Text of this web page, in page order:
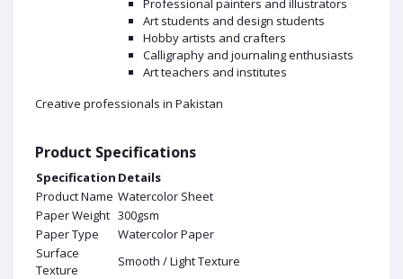
Professional painters and illustrators
Art students and design students
Hobby artists and crafters
Calligraphy and journaling enthusiasts
Art teachers and institutes
Creative professionals in Pakistan
Product Specifications
Specification Details
Product Name Watercolor Sheet
Paper Weight 300gsm
Paper Type
Watercolor Paper
Surface
Texture
Smooth / Light Texture